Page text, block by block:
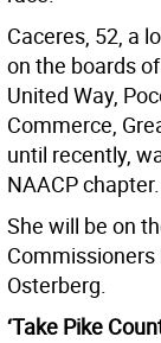
Caceres, 52, a
on the boards
United Way,
Commerce,
until recently,
NAACP chapter.
She will be on
Commissioners
Osterberg.
‘Take Pike